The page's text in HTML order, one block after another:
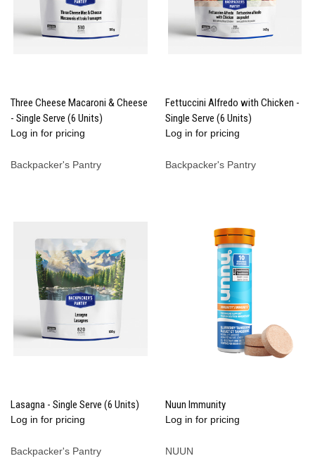
Three Cheese Macaroni & Cheese
- Single Serve (6 Units)
Log in for pricing
Backpacker's Pantry
Fettuccini Alfredo with Chicken -
Single Serve (6 Units)
Log in for pricing
Backpacker's Pantry
Lasagna - Single Serve (6 Units)
Log in for pricing
Backpacker's Pantry
Nuun Immunity
Log in for pricing
NUUN